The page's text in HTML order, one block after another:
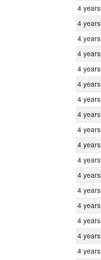
4 years
4 years
4 years
4 years
4 years
4 years
4 years
4 years
4 years
4 years
4 years
4 years
4 years
4 years
4 years
4 years
4 years